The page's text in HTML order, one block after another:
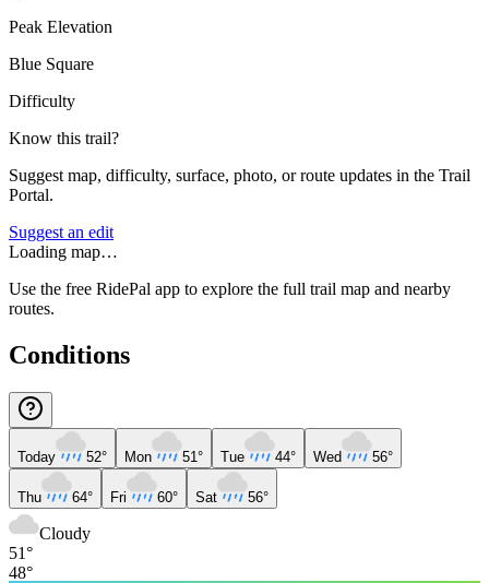
Peak Elevation
Blue Square
Difficulty
Know this trail?
Suggest map, difficulty, surface, photo, or route updates in the Trail
Portal.
Suggest an edit
Loading map…
Use the free RidePal app to explore the full trail map and nearby
routes.
Conditions
Today 52° Mon 51° Tue 44° Wed 56°
Thu 64° Fri 60° Sat 56°
Cloudy
51°
48°